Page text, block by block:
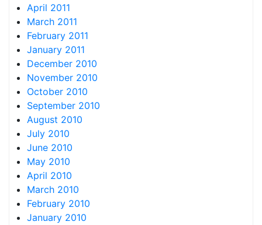
April 2011
March 2011
February 2011
January 2011
December 2010
November 2010
October 2010
September 2010
August 2010
July 2010
June 2010
May 2010
April 2010
March 2010
February 2010
January 2010